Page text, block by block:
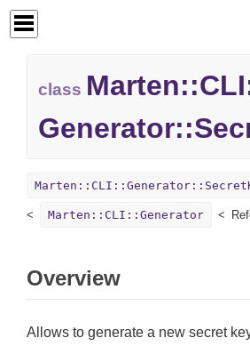
class Marten::
Generator::
Marten::CLI::Generator
Overview
Allows to generate a new secret